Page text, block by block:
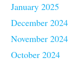
January 2025
December 2024
November 2024
October 2024